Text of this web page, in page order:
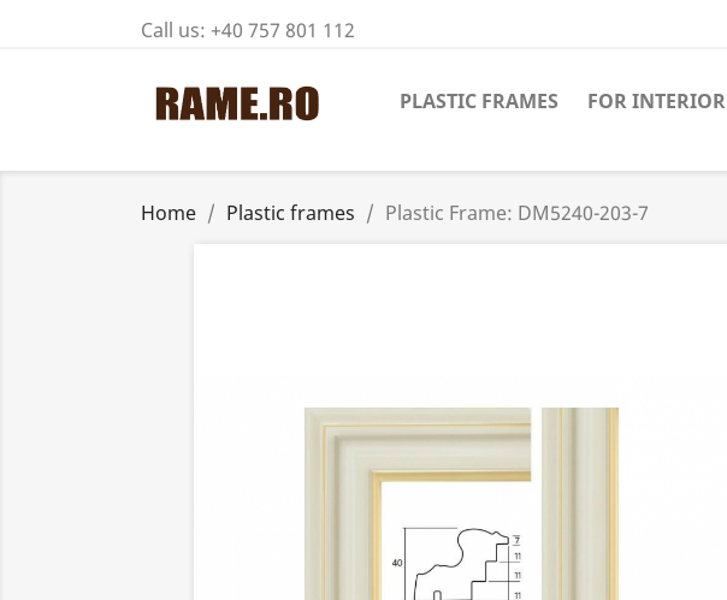
Call us: +40 757 801 112
PLASTIC FRAMES FOR INTERIOR
Home Plastic frames Plastic Frame: DM5240-203-7